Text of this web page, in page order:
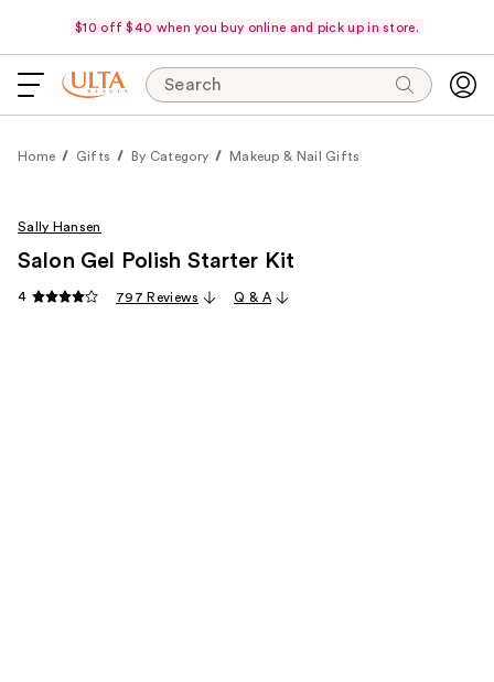
$10 off $40 when you buy online and pick up in store.
Search
Home Gifts By Category Makeup & Nail Gifts
Sally Hansen
Salon Gel Polish Starter Kit
4 797 Reviews Q & A